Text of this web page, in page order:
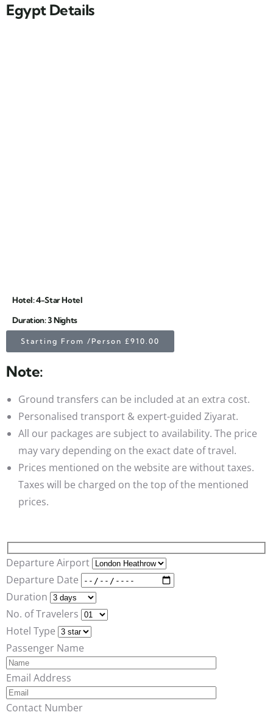
Egypt Details
Hotel: 4-Star Hotel
Duration: 3 Nights
Starting From /Person £910.00
Note:
Ground transfers can be included at an extra cost.
Personalised transport & expert-guided Ziyarat.
All our packages are subject to availability. The price
may vary depending on the exact date of travel.
Prices mentioned on the website are without taxes.
Taxes will be charged on the top of the mentioned
prices.
Departure Airport
Departure Date
Duration
No. of Travelers
Hotel Type
Passenger Name
Email Address
Contact Number